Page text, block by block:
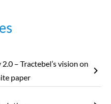
– Tractebel’s vision on
paper